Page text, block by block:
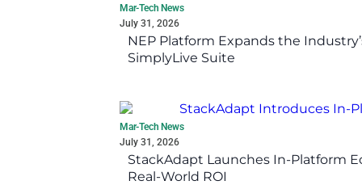
Mar-Tech News
July 31, 2026
NEP Platform Expands the
SimplyLive Suite
Mar-Tech News
July 31, 2026
StackAdapt Launches In-Platform
Real-World ROI